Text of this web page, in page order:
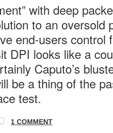
with deep
to an oversold
end-users control
DPI looks like a
Caputo’s
be a thing of the
test.
1 COMMENT